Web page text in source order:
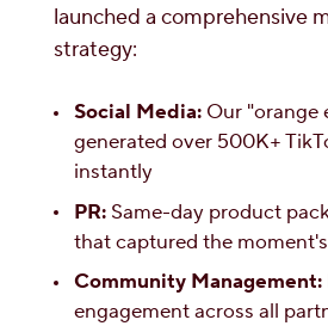
launched a comprehensive
strategy:
Social Media: Our "orange
generated over 500K+
instantly
PR: Same-day product
that captured the
Community Management:
engagement across all